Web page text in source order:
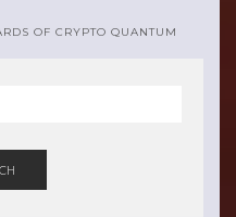
OF CRYPTO QUANTUM